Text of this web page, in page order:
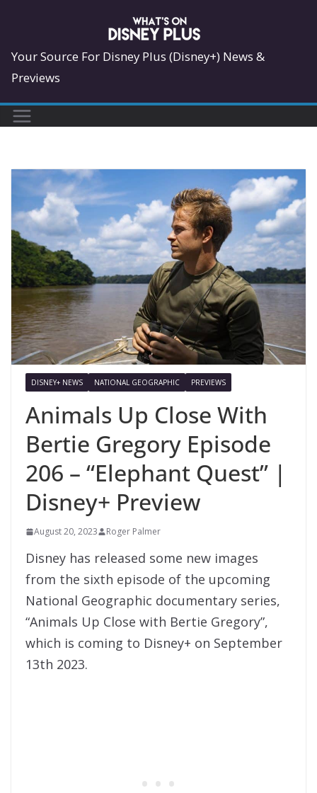
content
Your Source For Disney Plus (Disney+) News &
Previews
DISNEY+ NEWS NATIONAL GEOGRAPHIC PREVIEWS
Animals Up Close With
Bertie Gregory Episode
206 – “Elephant Quest” |
Disney+ Preview
August 20, 2023 Roger Palmer
Disney has released some new images
from the sixth episode of the upcoming
National Geographic documentary series,
“Animals Up Close with Bertie Gregory”,
which is coming to Disney+ on September
13th 2023.